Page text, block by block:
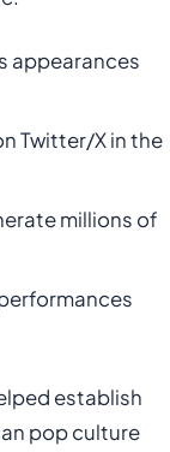
appearances
Twitter/X in the
millions of
establish
pop culture